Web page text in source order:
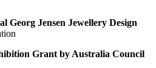
Georg Jensen Jewellery Design
Grant by Australia Council